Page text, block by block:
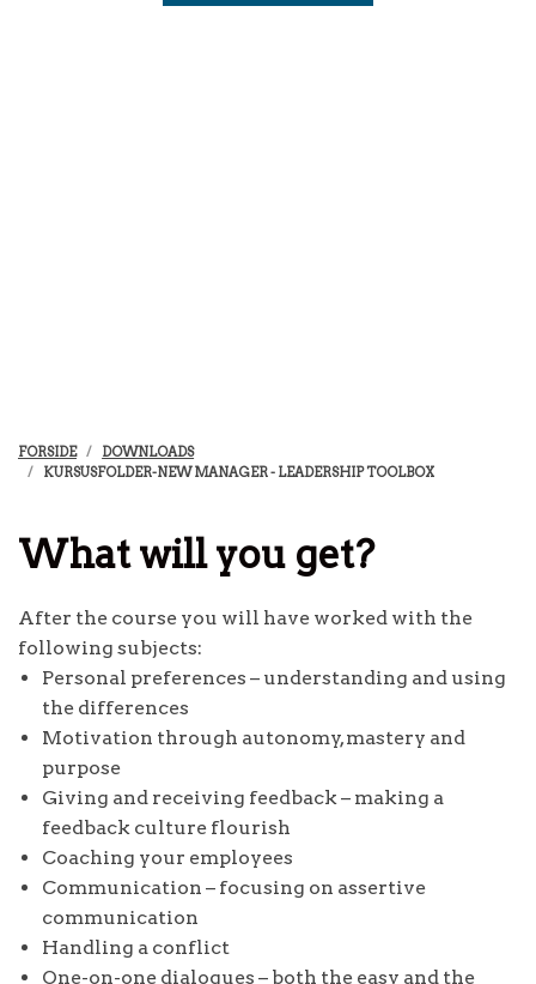
FORSIDE
DOWNLOADS
KURSUSFOLDER-NEW MANAGER - LEADERSHIP TOOLBOX
What will you get?
After the course you will have worked with the
following subjects:
Personal preferences – understanding and using
the differences
Motivation through autonomy, mastery and
purpose
Giving and receiving feedback – making a
feedback culture flourish
Coaching your employees
Communication – focusing on assertive
communication
Handling a conflict
One-on-one dialogues – both the easy and the